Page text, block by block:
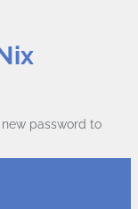
password to